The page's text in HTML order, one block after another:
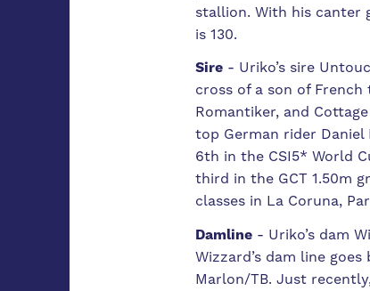
stallion. With his canter
is 130.
Sire- Uriko’s sire
cross of a son of
Romantiker, and
top German rider Daniel
6th in the CSI5* World
third in the GCT 1.50m
classes in La Coruna,
Damline- Uriko’s dam
Wizzard’s dam line
Marlon/TB. Just